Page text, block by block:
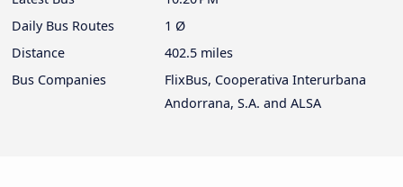
Daily Bus Routes
1 Ø
Distance
402.5 miles
Bus Companies
FlixBus, Cooperativa Interurbana
Andorrana, S.A. and ALSA